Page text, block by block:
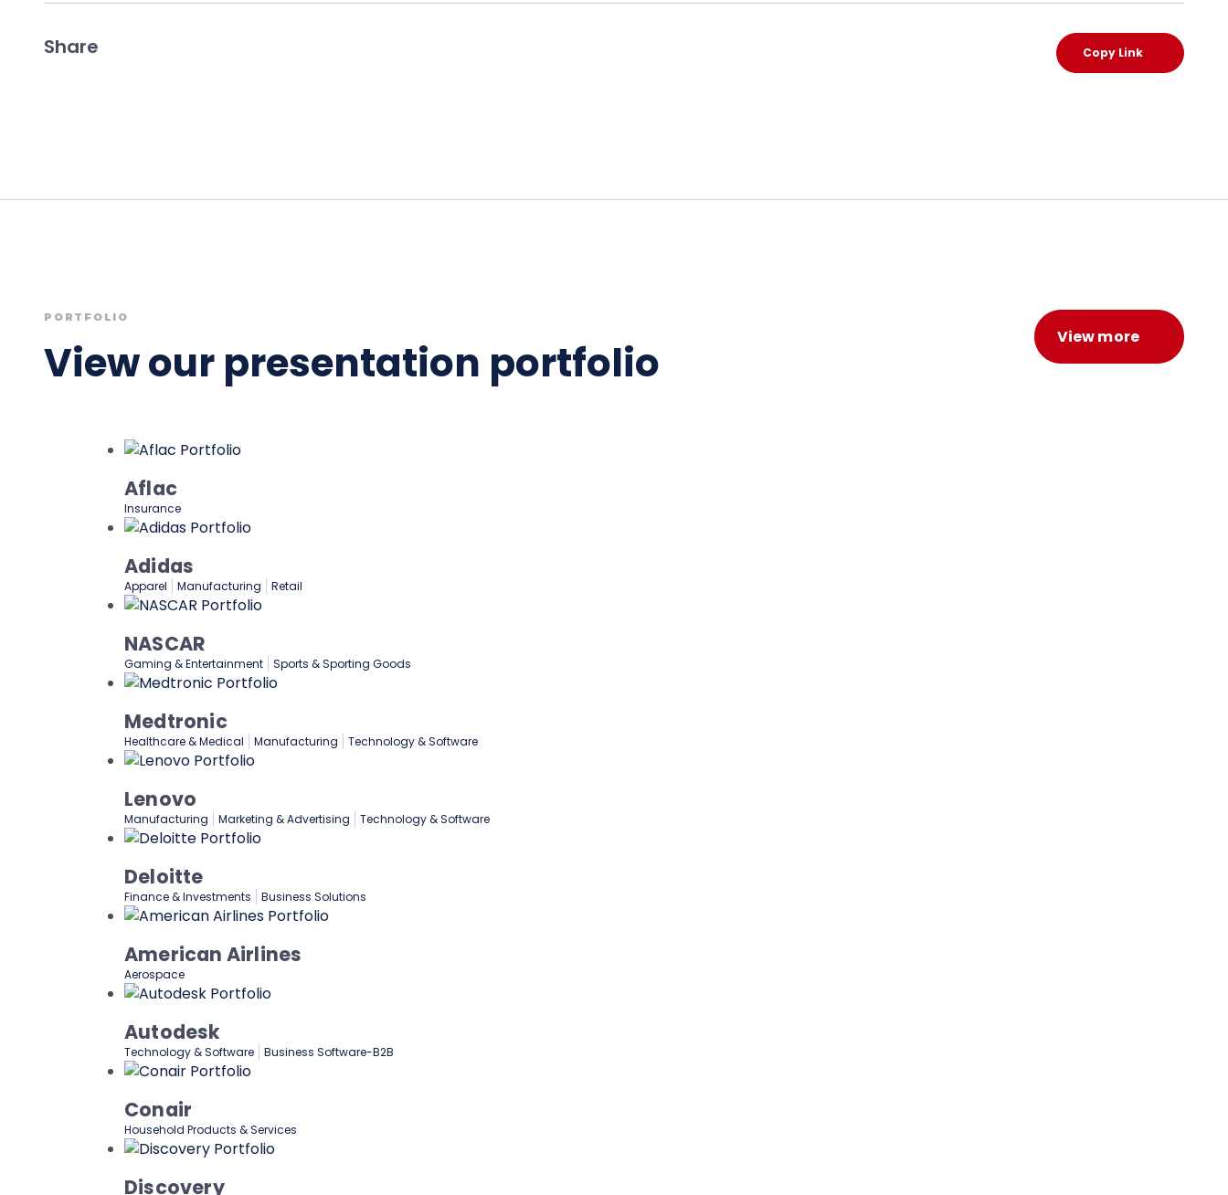
Share Copy Link
PORTFOLIO
View our presentation portfolio View more
Aflac
Insurance
Adidas
Apparel Manufacturing Retail
NASCAR
Gaming & Entertainment Sports & Sporting Goods
Medtronic
Healthcare & Medical Manufacturing Technology & Software
Lenovo
Manufacturing Marketing & Advertising Technology & Software
Deloitte
Finance & Investments Business Solutions
American Airlines
Aerospace
Autodesk
Technology & Software Business Software-B2B
Conair
Household Products & Services
Discovery